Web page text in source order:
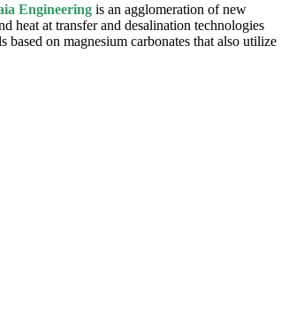
Engineering is an agglomeration of new
heat at transfer and desalination technologies
on magnesium carbonates that also utilize